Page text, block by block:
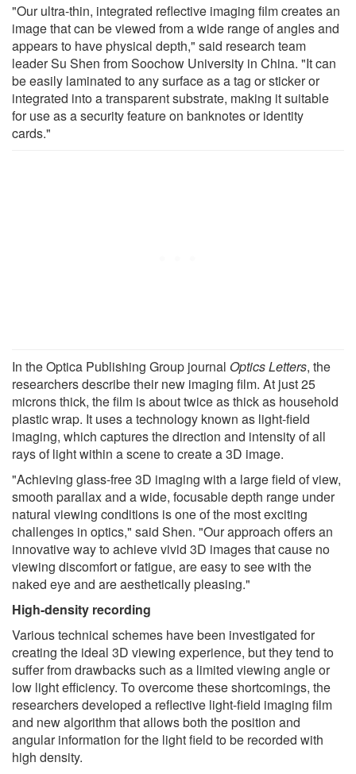
"Our ultra-thin, integrated reflective imaging film creates an
image that can be viewed from a wide range of angles and
appears to have physical depth," said research team
leader Su Shen from Soochow University in China. "It can
be easily laminated to any surface as a tag or sticker or
integrated into a transparent substrate, making it suitable
for use as a security feature on banknotes or identity
cards."
In the Optica Publishing Group journal Optics Letters, the
researchers describe their new imaging film. At just 25
microns thick, the film is about twice as thick as household
plastic wrap. It uses a technology known as light-field
imaging, which captures the direction and intensity of all
rays of light within a scene to create a 3D image.
"Achieving glass-free 3D imaging with a large field of view,
smooth parallax and a wide, focusable depth range under
natural viewing conditions is one of the most exciting
challenges in optics," said Shen. "Our approach offers an
innovative way to achieve vivid 3D images that cause no
viewing discomfort or fatigue, are easy to see with the
naked eye and are aesthetically pleasing."
High-density recording
Various technical schemes have been investigated for
creating the ideal 3D viewing experience, but they tend to
suffer from drawbacks such as a limited viewing angle or
low light efficiency. To overcome these shortcomings, the
researchers developed a reflective light-field imaging film
and new algorithm that allows both the position and
angular information for the light field to be recorded with
high density.